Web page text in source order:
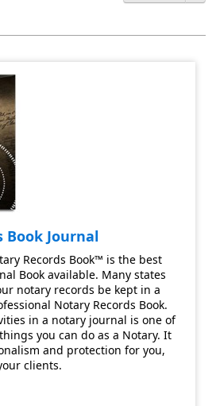
Book Journal
Records Book™ is the best
Book available. Many states
notary records be kept in a
Notary Records Book.
in a notary journal is one of
you can do as a Notary. It
and protection for you,
clients.